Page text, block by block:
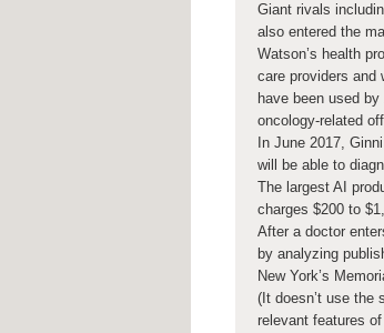
Giant rivals
also entered the
Watson’s health
care providers and
have been used
oncology-related
In June 2017,
will be able to
The largest AI
charges $200 to
After a doctor
by analyzing
New York’s
(It doesn’t use the
relevant features